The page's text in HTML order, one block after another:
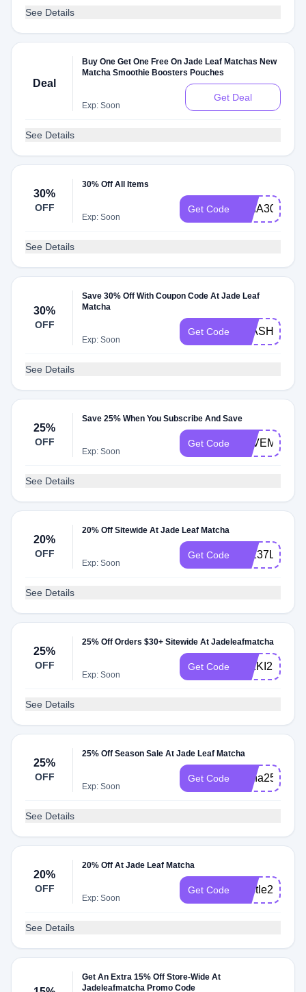
See Details
Deal
Buy One Get One Free On Jade Leaf Matchas New
Matcha Smoothie Boosters Pouches
Exp: Soon
Get Deal
See Details
30%
OFF
30% Off All Items
Exp: Soon
Get Code BRIA30
See Details
30%
OFF
Save 30% Off With Coupon Code At Jade Leaf
Matcha
Exp: Soon
Get Code FLASH30
See Details
25%
OFF
Save 25% When You Subscribe And Save
Exp: Soon
Get Code
See Details
20%
OFF
20% Off Sitewide At Jade Leaf Matcha
Exp: Soon
Get Code 9Z237LW7
See Details
25%
OFF
25% Off Orders $30+ Sitewide At Jadeleafmatcha
Exp: Soon
Get Code NIKKI25
See Details
25%
OFF
25% Off Season Sale At Jade Leaf Matcha
Exp: Soon
Get Code Anna25
See Details
20%
OFF
20% Off At Jade Leaf Matcha
Exp: Soon
Get Code bustle20
See Details
Get An Extra 15% Off Store-Wide At
Jadeleafmatcha Promo Code